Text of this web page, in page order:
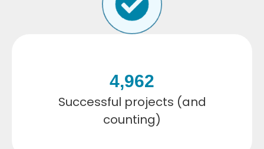
Successful projects (and
counting)
4,962